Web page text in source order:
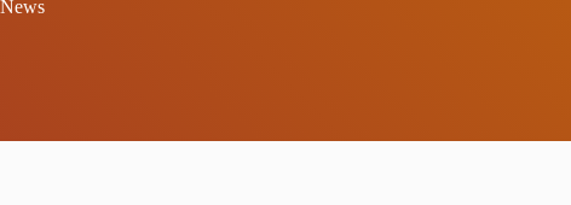
News